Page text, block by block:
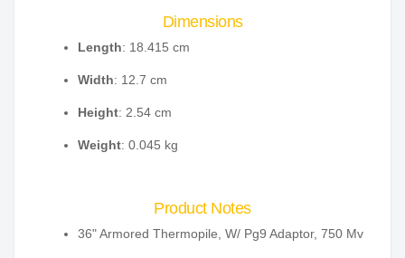
Dimensions
Length: 18.415 cm
Width: 12.7 cm
Height: 2.54 cm
Weight: 0.045 kg
Product Notes
36" Armored Thermopile, W/ Pg9 Adaptor, 750 Mv